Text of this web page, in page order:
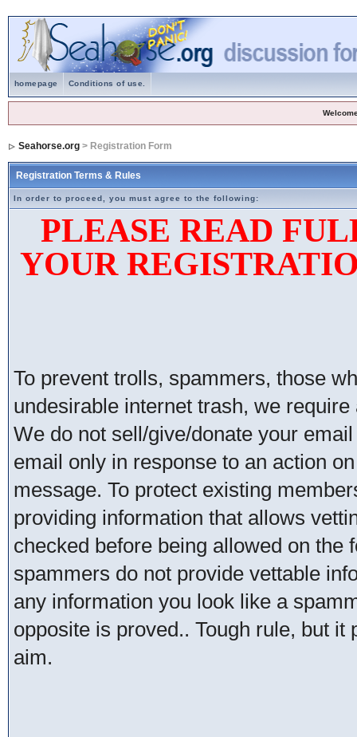
homepage Conditions of use.
Seahorse.org> Registration Form
Registration Terms & Rules
In order to proceed, you must agree to the following:
PLEASE READ
YOUR
To prevent trolls, spammers, those
undesirable internet trash, we
We do not sell/give/donate your
email only in response to an action
message. To protect existing
providing information that allows
checked before being allowed on
spammers do not provide vettable
any information you look like a
opposite is proved.. Tough rule, but
aim.